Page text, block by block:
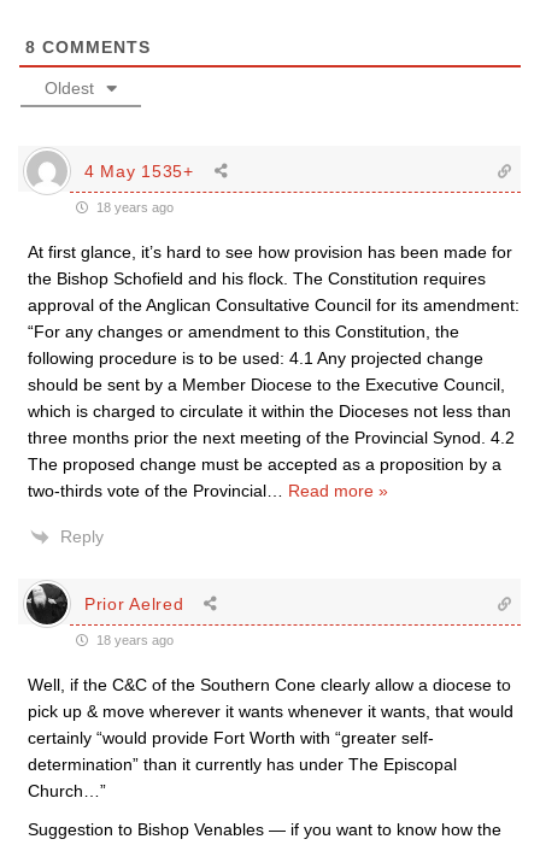
8 COMMENTS
Oldest
4 May 1535+
18 years ago
At first glance, it’s hard to see how provision has been made for
the Bishop Schofield and his flock. The Constitution requires
approval of the Anglican Consultative Council for its amendment:
“For any changes or amendment to this Constitution, the
following procedure is to be used: 4.1 Any projected change
should be sent by a Member Diocese to the Executive Council,
which is charged to circulate it within the Dioceses not less than
three months prior the next meeting of the Provincial Synod. 4.2
The proposed change must be accepted as a proposition by a
two-thirds vote of the Provincial
Read more »
Reply
Prior Aelred
18 years ago
Well, if the C&C of the Southern Cone clearly allow a diocese to
pick up & move wherever it wants whenever it wants, that would
certainly “would provide Fort Worth with “greater self-
determination” than it currently has under The Episcopal
Church…”
Suggestion to Bishop Venables — if you want to know how the